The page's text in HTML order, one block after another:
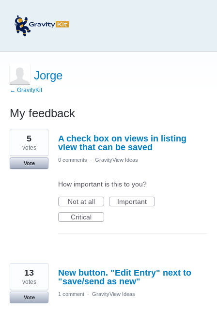
Jorge
← GravityKit
My feedback
4
results
found
A check box on views in listing
view that can be saved
5
votes
Vote
0 comments · GravityView Ideas
How important is this to you?
Not at all
Important
Critical
New button. "Edit Entry" next to
"save/send as new"
13
votes
Vote
1 comment · GravityView Ideas